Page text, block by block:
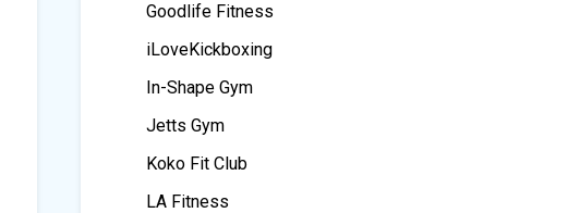
Goodlife Fitness
iLoveKickboxing
In-Shape Gym
Jetts Gym
Koko Fit Club
LA Fitness